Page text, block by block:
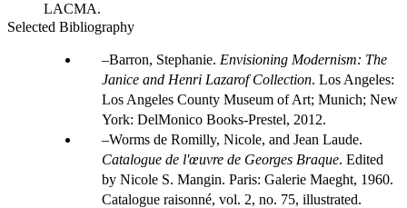
LACMA.
Selected Bibliography
Barron, Stephanie. Envisioning Modernism: The
Janice and Henri Lazarof Collection. Los Angeles:
Los Angeles County Museum of Art; Munich; New
York: DelMonico Books-Prestel, 2012.
Worms de Romilly, Nicole, and Jean Laude.
Catalogue de l'œuvre de Georges Braque. Edited
by Nicole S. Mangin. Paris: Galerie Maeght, 1960.
Catalogue raisonné, vol. 2, no. 75, illustrated.